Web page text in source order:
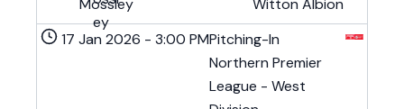
Mossley
Witton Albion
Pitching-In
Northern Premier
League - West
17 Jan 2026 - 3:00 PM